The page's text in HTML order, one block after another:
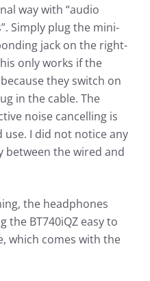
way with “audio
Simply plug the mini-
jack on the right-
only works if the
they switch on
in the cable. The
noise cancelling is
I did not notice any
between the wired and
the headphones
the BT740iQZ easy to
which comes with the